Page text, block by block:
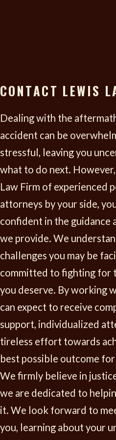
lost income. This also
earning capacity if
your previous job or
If
like a vehicle, was
might be able to
replacement.
additional costs
chores, and other
NON-ECONOMIC
Non-economic damages
subjective and address
These can
Pain and Suffering:
physical pain and
experienced as a result
Emotional Distress:
impacts like anxiety,
of life caused by the
Loss of Consortium:
CONTACT LEWIS
Dealing with the
accident can be
stressful, leaving you
what to do next.
Law Firm of experienced
attorneys by your side,
confident in the guidance
we provide. We
challenges you may be
committed to fighting for
you deserve. By working
can expect to receive
support, individualized
tireless effort towards
best possible outcome for
We firmly believe in
we are dedicated to
it. We look forward to
you, learning about your